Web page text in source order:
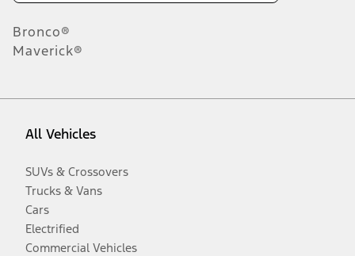
Bronco®
Maverick®
All Vehicles
SUVs & Crossovers
Trucks & Vans
Cars
Electrified
Commercial Vehicles